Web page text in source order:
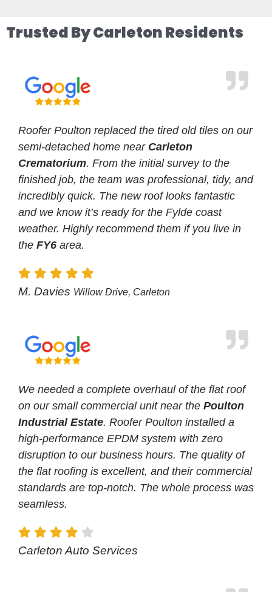
Trusted By Carleton Residents
Roofer Poulton replaced the tired old tiles on our
semi-detached home near Carleton
Crematorium. From the initial survey to the
finished job, the team was professional, tidy, and
incredibly quick. The new roof looks fantastic
and we know it’s ready for the Fylde coast
weather. Highly recommend them if you live in
the FY6 area.
M. Davies Willow Drive, Carleton
We needed a complete overhaul of the flat roof
on our small commercial unit near the Poulton
Industrial Estate. Roofer Poulton installed a
high-performance EPDM system with zero
disruption to our business hours. The quality of
the flat roofing is excellent, and their commercial
standards are top-notch. The whole process was
seamless.
Carleton Auto Services